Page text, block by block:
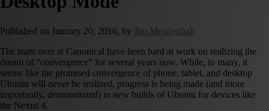
Published on January 20, 2016, by Jim Mendenhall
The team over at Canonical have been hard at work on realizing the
dream of “convergence” for several years now. While, to many, it
seems like the promised convergence of phone, tablet, and desktop
Ubuntu will never be realized, progress is being made (and more
importantly, demonstrated) in new builds of Ubuntu for devices like
the Nexus 4.